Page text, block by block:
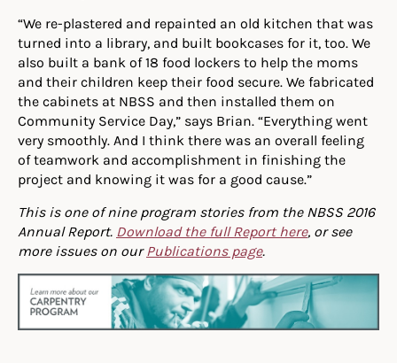
“We re-plastered and repainted an old kitchen that was
turned into a library, and built bookcases for it, too. We
also built a bank of 18 food lockers to help the moms
and their children keep their food secure. We fabricated
the cabinets at NBSS and then installed them on
Community Service Day,” says Brian. “Everything went
very smoothly. And I think there was an overall feeling
of teamwork and accomplishment in finishing the
project and knowing it was for a good cause.”
This is one of nine program stories from the NBSS 2016
Annual Report. Download the full Report here, or see
more issues on our Publications page.